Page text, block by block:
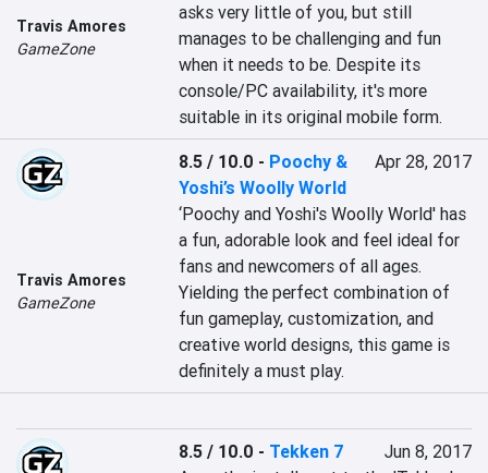
Travis Amores
GameZone
asks very little of you, but still
manages to be challenging and fun
when it needs to be. Despite its
console/PC availability, it's more
suitable in its original mobile form.
Travis Amores
GameZone
8.5 / 10.0 - Poochy &
Yoshi’s Woolly World
Apr 28, 2017
‘Poochy and Yoshi's Woolly World' has
a fun, adorable look and feel ideal for
fans and newcomers of all ages.
Yielding the perfect combination of
fun gameplay, customization, and
creative world designs, this game is
definitely a must play.
8.5 / 10.0 - Tekken 7
Jun 8, 2017